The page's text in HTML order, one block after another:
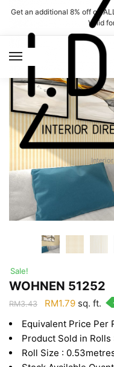
Skip
navigation
Skip
content
Get an additional 8% off on
Valid
Sale!
WOHNEN 51252
RM3.43
Original
was:
RM3.43.
RM1.79Current
is:
RM1.79.
sq. ft.
Equivalent Price Per
Product Sold in Rolls
Roll Size :